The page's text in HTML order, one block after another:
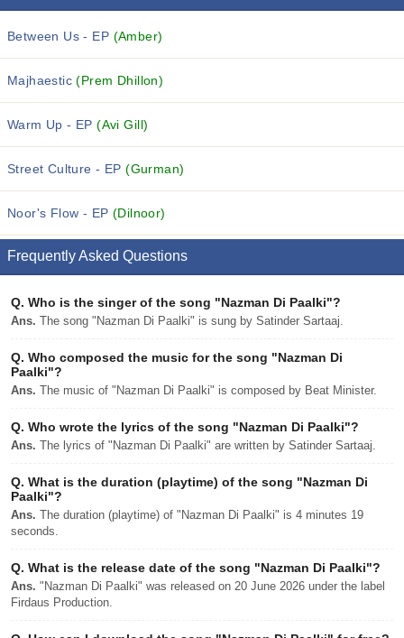
Between Us - EP (Amber)
Majhaestic(Prem Dhillon)
Warm Up - EP(Avi Gill)
Street Culture - EP(Gurman)
Noor's Flow - EP (Dilnoor)
Frequently Asked Questions
Q. Who is the singer of the song "Nazman Di Paalki"?
Ans. The song "Nazman Di Paalki" is sung by Satinder Sartaaj.
Q. Who composed the music for the song "Nazman Di
Paalki"?
Ans. The music of "Nazman Di Paalki" is composed by Beat Minister.
Q. Who wrote the lyrics of the song "Nazman Di Paalki"?
Ans. The lyrics of "Nazman Di Paalki" are written by Satinder Sartaaj.
Q. What is the duration (playtime) of the song "Nazman Di
Paalki"?
Ans. The duration (playtime) of "Nazman Di Paalki" is 4 minutes 19
seconds.
Q. What is the release date of the song "Nazman Di Paalki"?
Ans. "Nazman Di Paalki" was released on 20 June 2026 under the label
Firdaus Production.